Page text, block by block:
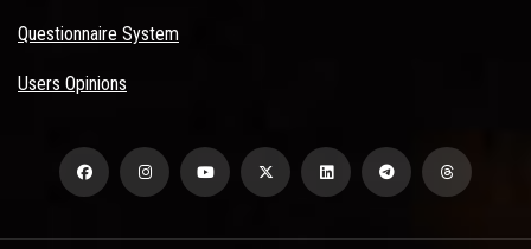
Questionnaire System
Users Opinions